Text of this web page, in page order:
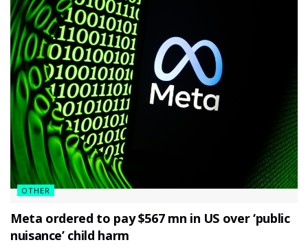
OTHER
Meta ordered to pay $567 mn in US over ‘public
nuisance’ child harm